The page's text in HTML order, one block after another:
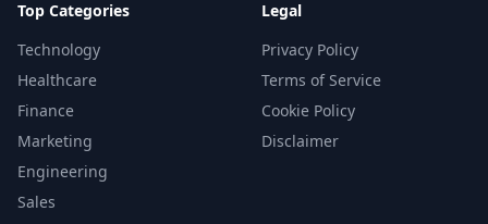
Top Categories
Technology
Healthcare
Finance
Marketing
Engineering
Sales
Legal
Privacy Policy
Terms of Service
Cookie Policy
Disclaimer